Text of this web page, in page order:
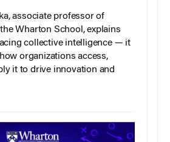
associate professor of
Wharton School, explains
collective intelligence — it
organizations access,
it to drive innovation and